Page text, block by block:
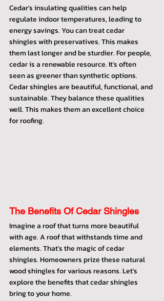
Cedar's insulating qualities can help
regulate indoor temperatures, leading to
energy savings. You can treat cedar
shingles with preservatives. This makes
them last longer and be sturdier. For people,
cedar is a renewable resource. It's often
seen as greener than synthetic options.
Cedar shingles are beautiful, functional, and
sustainable. They balance these qualities
well. This makes them an excellent choice
for roofing.
The Benefits Of Cedar Shingles
Imagine a roof that turns more beautiful
with age. A roof that withstands time and
elements. That's the magic of cedar
shingles. Homeowners prize these natural
wood shingles for various reasons. Let's
explore the benefits that cedar shingles
bring to your home.